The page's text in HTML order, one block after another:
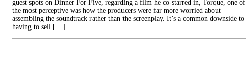
guest spots on Dinner For Five, regarding a film he co-starred in, Torque, one of
the most perceptive was how the producers were far more worried about
assembling the soundtrack rather than the screenplay. It’s a common downside to
having to sell […]